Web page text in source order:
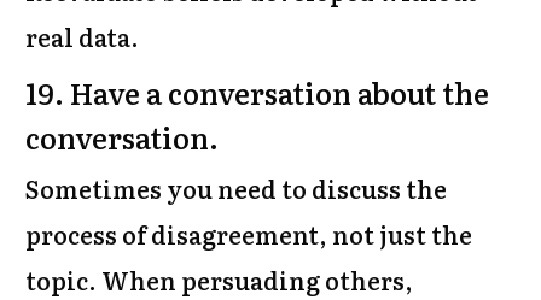
real data.
19. Have a conversation about the
conversation.
Sometimes you need to discuss the
process of disagreement, not just the
topic. When persuading others,